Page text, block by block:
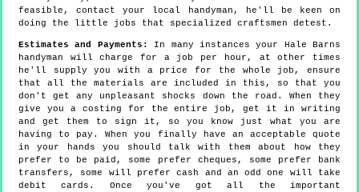
feasible, contact your local handyman, he'll be keen on
doing the little jobs that specialized craftsmen detest.
Estimates and Payments:
In many instances your Hale Barns
handyman will charge for a job per hour, at other times
he'll supply you with a price for the whole job, ensure
that all the materials are included in this, so that you
don't get any unpleasant shocks down the road. When they
give you a costing for the entire job, get it in writing
and get them to sign it, so you know just what you are
having to pay. When you finally have an acceptable quote
in your hands you should talk with them about how they
prefer to be paid, some prefer cheques, some prefer bank
transfers, some will prefer cash and an odd one will take
debit cards. Once you've got all the important